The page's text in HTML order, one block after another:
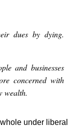
dues by dying.
and businesses
concerned with
wealth.
under liberal